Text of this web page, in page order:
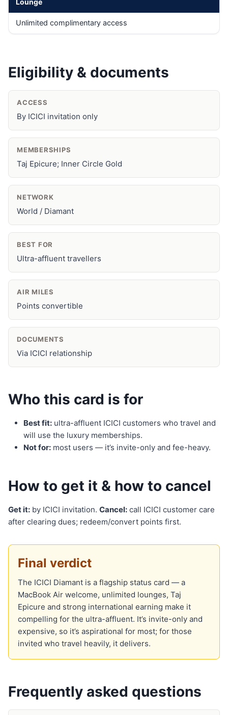
Lounge
Unlimited complimentary access
Eligibility & documents
ACCESS
By ICICI invitation only
MEMBERSHIPS
Taj Epicure; Inner Circle Gold
NETWORK
World / Diamant
BEST FOR
Ultra-affluent travellers
AIR MILES
Points convertible
DOCUMENTS
Via ICICI relationship
Who this card is for
Best fit: ultra-affluent ICICI customers who travel and
will use the luxury memberships.
Not for: most users — it’s invite-only and fee-heavy.
How to get it & how to cancel
Get it: by ICICI invitation. Cancel: call ICICI customer care
after clearing dues; redeem/convert points first.
Final verdict
The ICICI Diamant is a flagship status card — a
MacBook Air welcome, unlimited lounges, Taj
Epicure and strong international earning make it
compelling for the ultra-affluent. It’s invite-only and
expensive, so it’s aspirational for most; for those
invited who travel heavily, it delivers.
Frequently asked questions